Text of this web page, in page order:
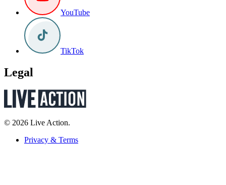
YouTube
TikTok
Legal
© 2026 Live Action.
Privacy & Terms